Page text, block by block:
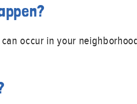
occur in your